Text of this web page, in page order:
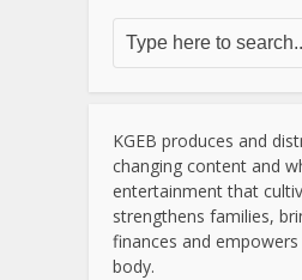
KGEB produces and
changing content and
entertainment that
strengthens families,
finances and
body.